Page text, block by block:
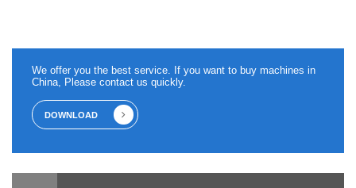
We offer you the best service. If you want to buy machines in
China, Please contact us quickly.
DOWNLOAD